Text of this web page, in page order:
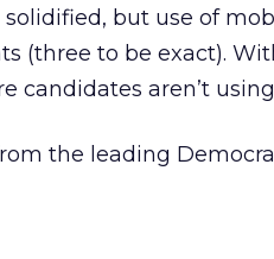
but use of
(three to be exact).
candidates aren’t
the leading